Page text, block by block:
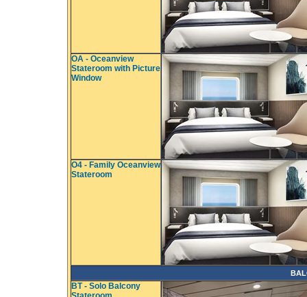
OA - Oceanview
Stateroom with Picture
Window
O4 - Family Oceanview
Stateroom
BT - Solo Balcony